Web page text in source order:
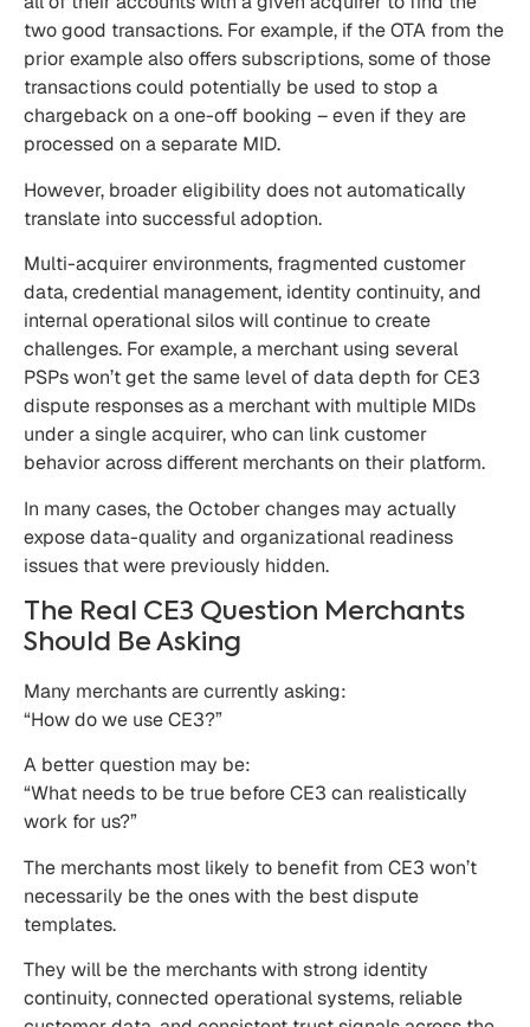
two good transactions. For example, if the OTA from the
prior example also offers subscriptions, some of those
transactions could potentially be used to stop a
chargeback on a one-off booking – even if they are
processed on a separate MID.
However, broader eligibility does not automatically
translate into successful adoption.
Multi-acquirer environments, fragmented customer
data, credential management, identity continuity, and
internal operational silos will continue to create
challenges. For example, a merchant using several
PSPs won’t get the same level of data depth for CE3
dispute responses as a merchant with multiple MIDs
under a single acquirer, who can link customer
behavior across different merchants on their platform.
In many cases, the October changes may actually
expose data-quality and organizational readiness
issues that were previously hidden.
The Real CE3 Question Merchants
Should Be Asking
Many merchants are currently asking:
“How do we use CE3?”
A better question may be:
“What needs to be true before CE3 can realistically
work for us?”
The merchants most likely to benefit from CE3 won’t
necessarily be the ones with the best dispute
templates.
They will be the merchants with strong identity
continuity, connected operational systems, reliable